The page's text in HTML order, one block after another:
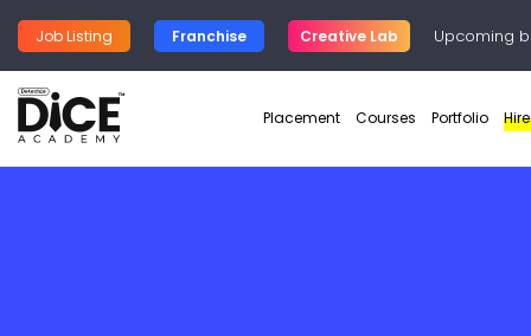
Job Listing Franchise Creative Lab Upcoming
Placement Courses Portfolio